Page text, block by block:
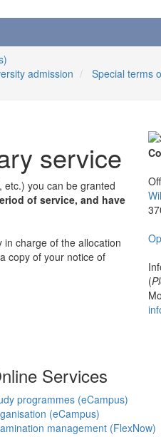
admission
Special terms
service
etc.) you can be granted
of service, and have
charge of the allocation
copy of your notice of
(
Services
programmes (eCampus)
(eCampus)
management (FlexNow)